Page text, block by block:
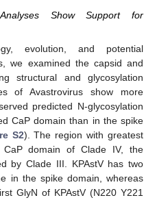
Show Support for
evolution, and potential
we examined the capsid and
structural and glycosylation
of Avastrovirus show more
predicted N-glycosylation
CaP domain than in the spike
S2). The region with greatest
CaP domain of Clade IV, the
by Clade III. KPAstV has two
in the spike domain, whereas
GlyN of KPAstV (N220 Y221